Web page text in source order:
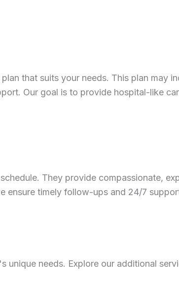
that suits your needs. This plan may
Our goal is to provide hospital-like
They provide compassionate,
ensure timely follow-ups and 24/7
needs. Explore our additional